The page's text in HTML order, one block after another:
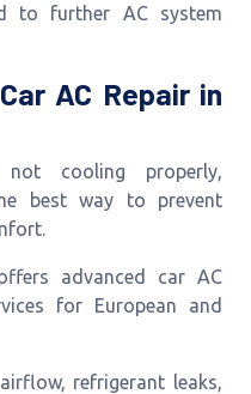
to further AC system
AC Repair in
cooling properly,
best way to prevent
advanced car AC
for European and
refrigerant leaks,